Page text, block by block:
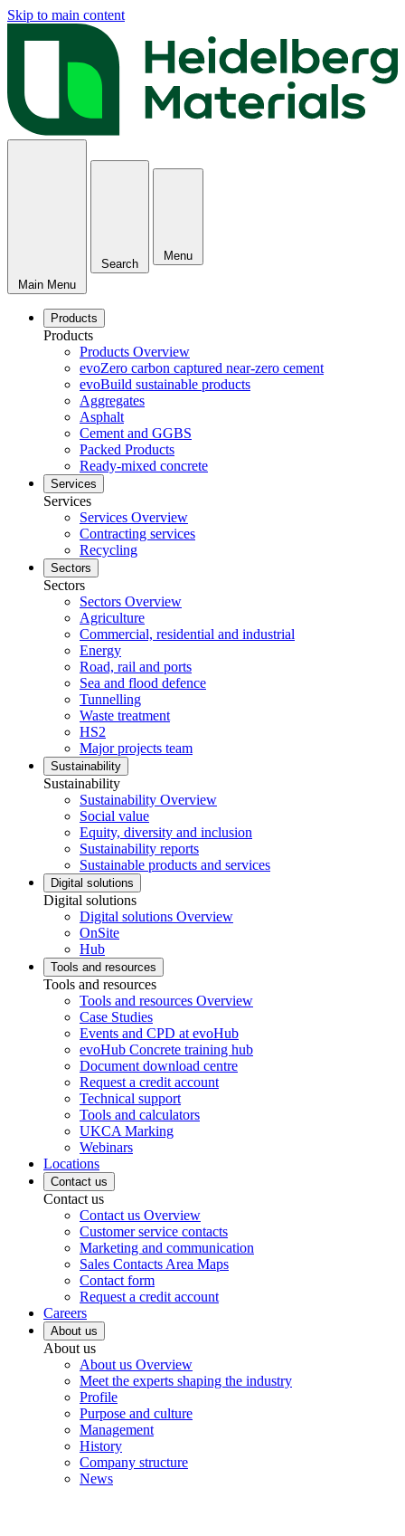
Skip to main content
Main Menu
Search
Menu
Products
Products
Products Overview
evoZero carbon captured near-zero cement
evoBuild sustainable products
Aggregates
Asphalt
Cement and GGBS
Packed Products
Ready-mixed concrete
Services
Services
Services Overview
Contracting services
Recycling
Sectors
Sectors
Sectors Overview
Agriculture
Commercial, residential and industrial
Energy
Road, rail and ports
Sea and flood defence
Tunnelling
Waste treatment
HS2
Major projects team
Sustainability
Sustainability
Sustainability Overview
Social value
Equity, diversity and inclusion
Sustainability reports
Sustainable products and services
Digital solutions
Digital solutions
Digital solutions Overview
OnSite
Hub
Tools and resources
Tools and resources
Tools and resources Overview
Case Studies
Events and CPD at evoHub
evoHub Concrete training hub
Document download centre
Request a credit account
Technical support
Tools and calculators
UKCA Marking
Webinars
Locations
Contact us
Contact us
Contact us Overview
Customer service contacts
Marketing and communication
Sales Contacts Area Maps
Contact form
Request a credit account
Careers
About us
About us
About us Overview
Meet the experts shaping the industry
Profile
Purpose and culture
Management
History
Company structure
News